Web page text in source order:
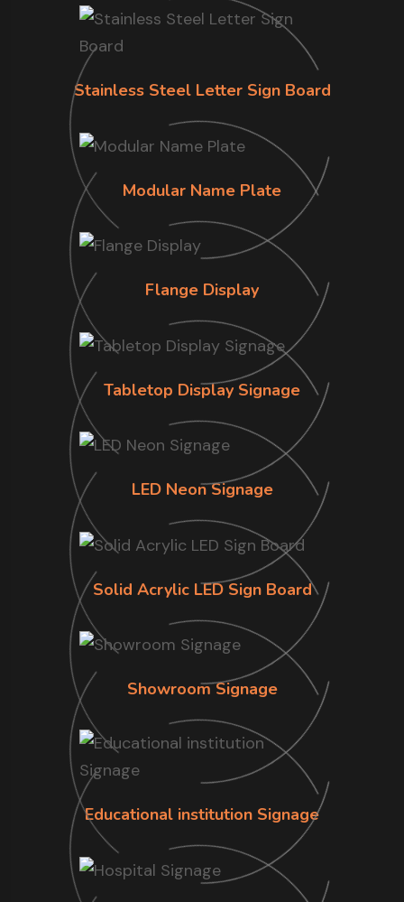
Stainless Steel Letter Sign Board
Modular Name Plate
Flange Display
Tabletop Display Signage
LED Neon Signage
Solid Acrylic LED Sign Board
Showroom Signage
Educational institution Signage